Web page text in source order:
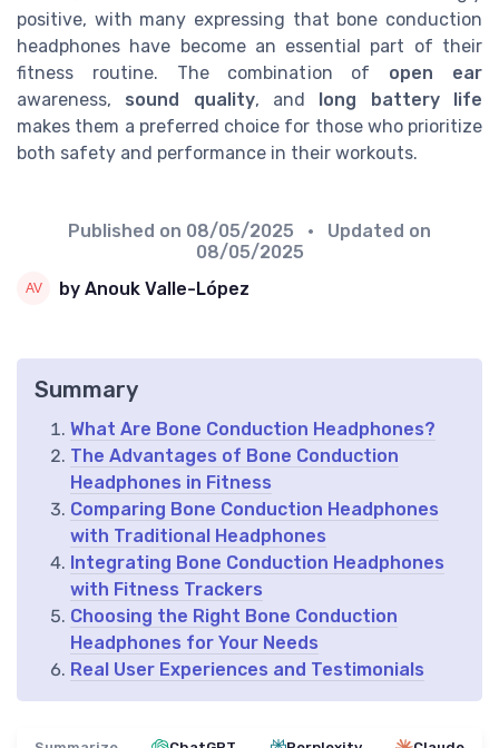
positive, with many expressing that bone conduction
headphones have become an essential part of their
fitness routine. The combination of open ear
awareness, sound quality, and
long battery life
makes them a preferred choice for those who prioritize
both safety and performance in their workouts.
Published on 08/05/2025
• Updated on
08/05/2025
by Anouk Valle-López
Summary
What Are Bone Conduction Headphones?
The Advantages of Bone Conduction
Headphones in Fitness
Comparing Bone Conduction Headphones
with Traditional Headphones
Integrating Bone Conduction Headphones
with Fitness Trackers
Choosing the Right Bone Conduction
Headphones for Your Needs
Real User Experiences and Testimonials